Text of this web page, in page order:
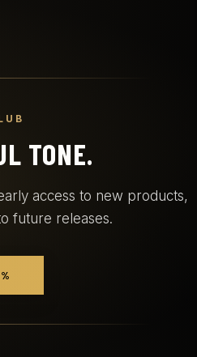
TONE.
access to new products,
future releases.